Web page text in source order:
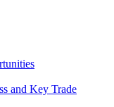
and Key Trade